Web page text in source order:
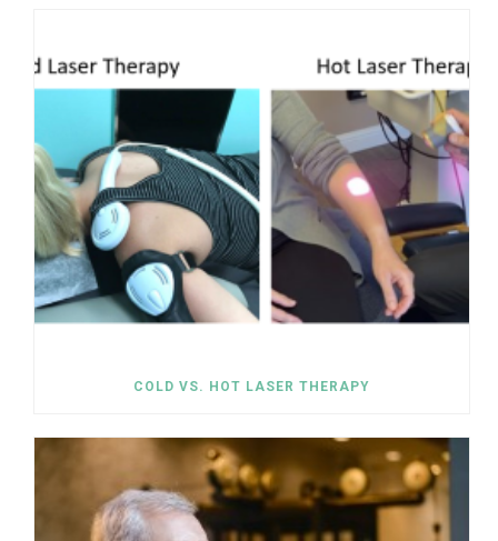
COLD VS. HOT LASER THERAPY